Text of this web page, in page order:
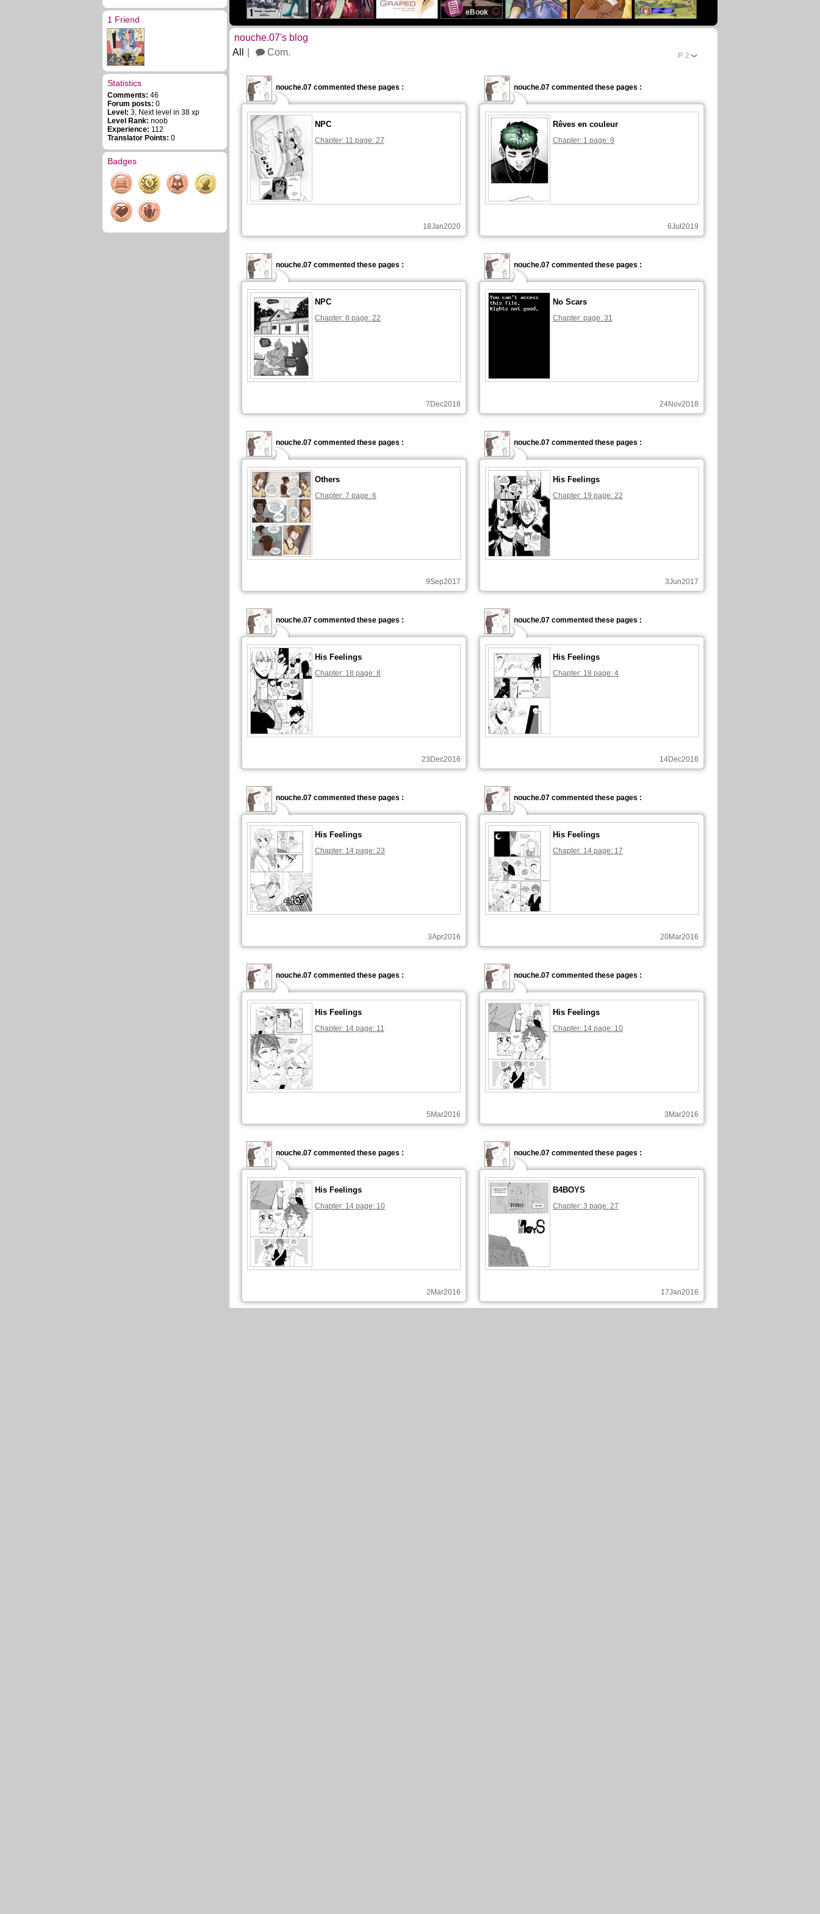
1 Friend
4
Statistics
Comments: 46
Forum posts: 0
Level: 3, Next level in 38 xp
Level Rank: noob
Experience: 112
Translator Points: 0
Badges
eBook
nouche.07's blog
P. 2
All Com.
nouche.07 commented these pages :
NPC
Chapter: 11 page: 27
18Jan2020
nouche.07 commented these pages :
Rêves en couleur
Chapter: 1 page: 9
6Jul2019
nouche.07 commented these pages :
NPC
Chapter: 8 page: 22
7Dec2018
nouche.07 commented these pages :
No Scars
Chapter: page: 31
24Nov2018
nouche.07 commented these pages :
Others
Chapter: 7 page: 6
9Sep2017
nouche.07 commented these pages :
His Feelings
Chapter: 19 page: 22
3Jun2017
nouche.07 commented these pages :
His Feelings
Chapter: 18 page: 8
23Dec2016
nouche.07 commented these pages :
His Feelings
Chapter: 18 page: 4
14Dec2016
nouche.07 commented these pages :
His Feelings
Chapter: 14 page: 23
3Apr2016
nouche.07 commented these pages :
His Feelings
Chapter: 14 page: 17
20Mar2016
nouche.07 commented these pages :
His Feelings
Chapter: 14 page: 11
5Mar2016
nouche.07 commented these pages :
His Feelings
Chapter: 14 page: 10
3Mar2016
nouche.07 commented these pages :
His Feelings
Chapter: 14 page: 10
2Mar2016
nouche.07 commented these pages :
B4BOYS
Chapter: 3 page: 27
17Jan2016